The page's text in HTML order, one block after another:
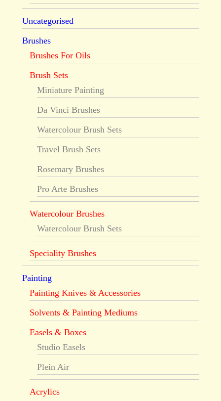
Uncategorised
Brushes
Brushes For Oils
Brush Sets
Miniature Painting
Da Vinci Brushes
Watercolour Brush Sets
Travel Brush Sets
Rosemary Brushes
Pro Arte Brushes
Watercolour Brushes
Watercolour Brush Sets
Speciality Brushes
Painting
Painting Knives & Accessories
Solvents & Painting Mediums
Easels & Boxes
Studio Easels
Plein Air
Acrylics